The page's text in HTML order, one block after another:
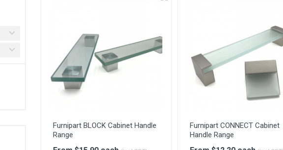
Furnipart BLOCK Cabinet Handle
Range
Furnipart CONNECT Cabinet
Handle Range